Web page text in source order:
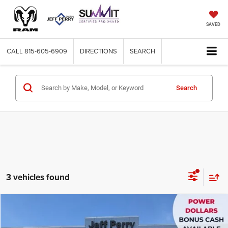
SAVED
CALL 815-605-6909 DIRECTIONS SEARCH
Search
3 vehicles found
$48,720
SALE PRICE